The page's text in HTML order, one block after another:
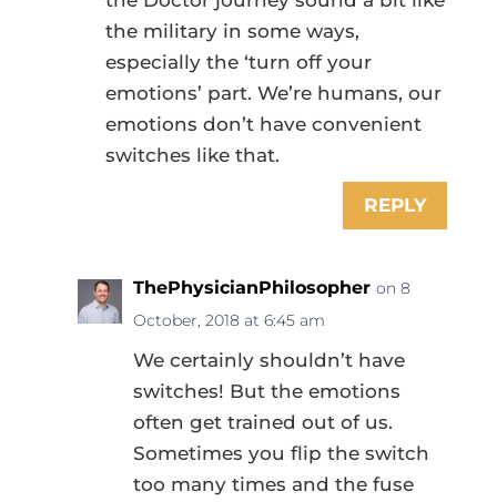
the military in some ways,
especially the ‘turn off your
emotions’ part. We’re humans, our
emotions don’t have convenient
switches like that.
REPLY
ThePhysicianPhilosopher on 8
October, 2018 at 6:45 am
We certainly shouldn’t have
switches! But the emotions
often get trained out of us.
Sometimes you flip the switch
too many times and the fuse